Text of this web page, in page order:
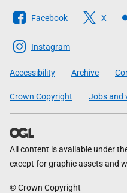
Follow
The
Scottish
Government
Facebook X
Instagram
Accessibility Archive
Crown Copyright Jobs and
All content is available under
except for graphic assets and
© Crown Copyright